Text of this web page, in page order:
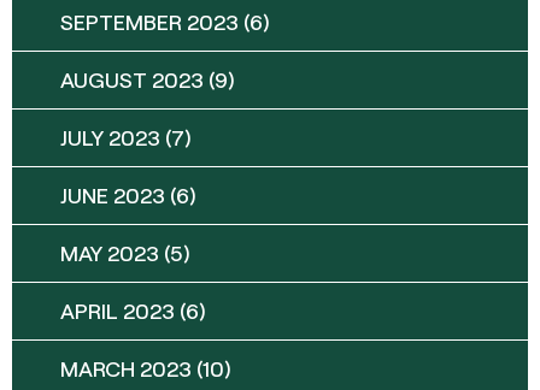
SEPTEMBER 2023 (6)
AUGUST 2023 (9)
JULY 2023 (7)
JUNE 2023 (6)
MAY 2023 (5)
APRIL 2023 (6)
MARCH 2023 (10)